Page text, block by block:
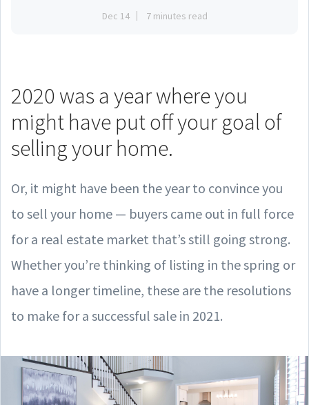
Dec 14 7 minutes read
2020 was a year where you
might have put off your goal of
selling your home.
Or, it might have been the year to convince you
to sell your home — buyers came out in full force
for a real estate market that’s still going strong.
Whether you’re thinking of listing in the spring or
have a longer timeline, these are the resolutions
to make for a successful sale in 2021.